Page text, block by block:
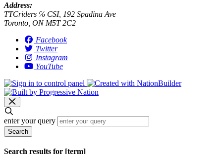
Address:
TTCriders ℅ CSI, 192 Spadina Ave
Toronto, ON M5T 2C2
Facebook
Twitter
Instagram
YouTube
enter your query
Search
Search results for [term]